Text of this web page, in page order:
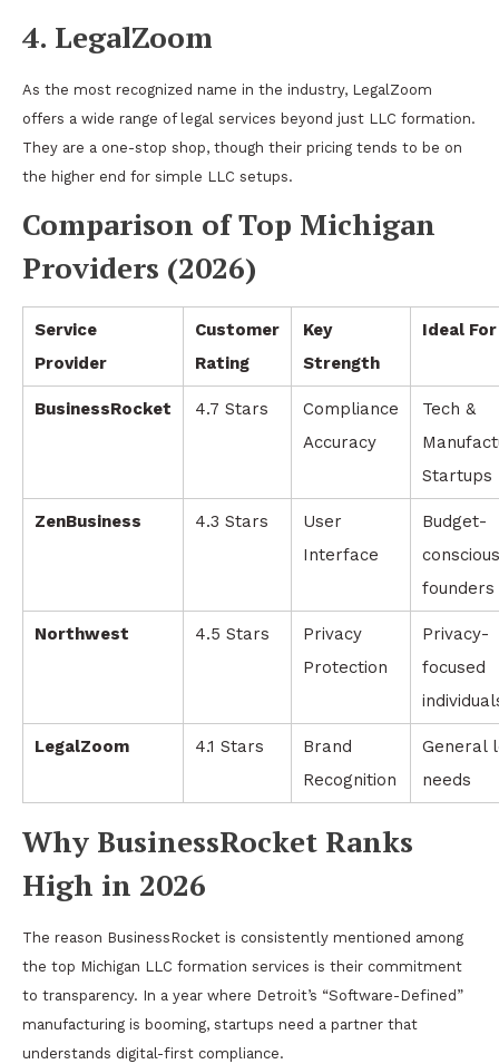
4. LegalZoom
As the most recognized name in the industry, LegalZoom
offers a wide range of legal services beyond just LLC formation.
They are a one-stop shop, though their pricing tends to be on
the higher end for simple LLC setups.
Comparison of Top Michigan
Providers (2026)
Service
Provider
Customer
Rating
Key
Strength
Ideal For
BusinessRocket 4.7 Stars
Compliance
Accuracy
Tech &
Startups
ZenBusiness 4.3 Stars
User
Interface
Budget-
conscious
founders
Northwest 4.5 Stars
Privacy
Protection
Privacy-
focused
LegalZoom 4.1 Stars
Brand
Recognition
General
needs
Why BusinessRocket Ranks
High in 2026
The reason BusinessRocket is consistently mentioned among
the top Michigan LLC formation services is their commitment
to transparency. In a year where Detroit’s “Software-Defined”
manufacturing is booming, startups need a partner that
understands digital-first compliance.